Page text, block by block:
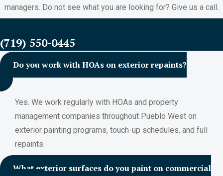
managers. Do not see what you are looking for? Give us a call.
(719) 550-0445
Do you work with HOAs on exterior repaints?
Yes. We work regularly with HOAs and property
management companies throughout Pueblo West on
exterior painting programs, touch-up schedules, and full
repaints.
What exterior surfaces do you paint on commercial